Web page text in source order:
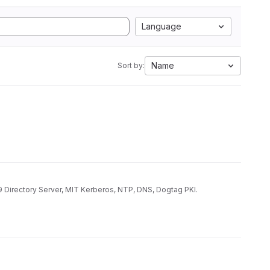
Language
Sort by: Name
Server, MIT Kerberos, NTP, DNS, Dogtag PKI.